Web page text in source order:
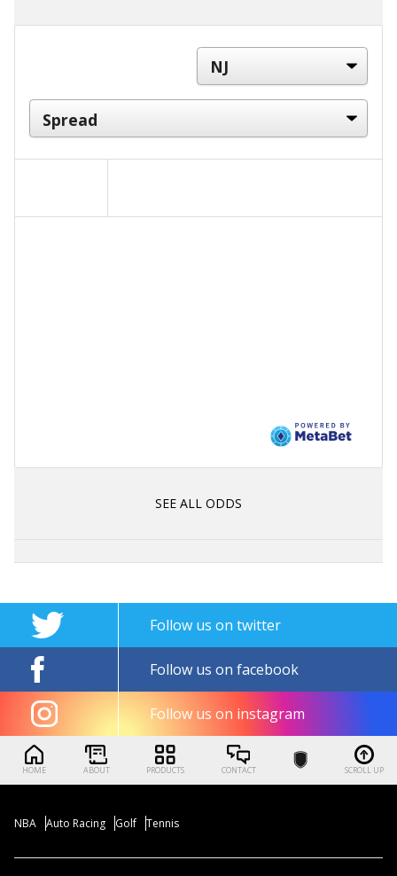
SEE ALL ODDS
Follow us on twitter
Follow us on facebook
Follow us on instagram
HOME ABOUT PRODUCTS CONTACT SCROLL UP
NBA Auto Racing Golf Tennis